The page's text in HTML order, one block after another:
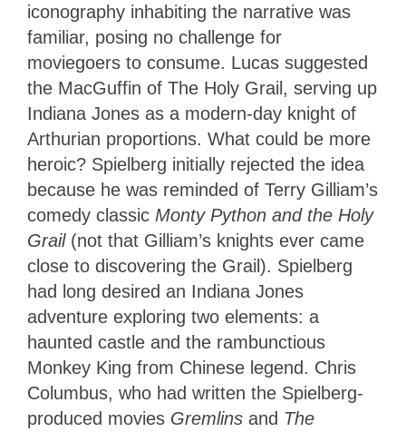
iconography inhabiting the narrative was
familiar, posing no challenge for
moviegoers to consume. Lucas suggested
the MacGuffin of The Holy Grail, serving up
Indiana Jones as a modern-day knight of
Arthurian proportions. What could be more
heroic? Spielberg initially rejected the idea
because he was reminded of Terry Gilliam’s
comedy classic Monty Python and the Holy
Grail(not that Gilliam’s knights ever came
close to discovering the Grail). Spielberg
had long desired an Indiana Jones
adventure exploring two elements: a
haunted castle and the rambunctious
Monkey King from Chinese legend. Chris
Columbus, who had written the Spielberg-
produced movies Gremlins and The